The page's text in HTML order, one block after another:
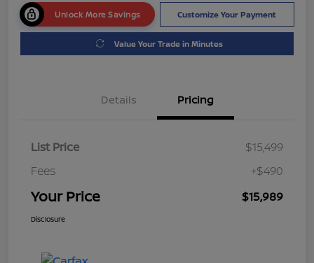
Unlock More Savings Customize Your Payment
Value Your Trade in Minutes
Details Pricing
List Price
$15,499
Fees
+$490
Your Price $15,989
Disclosure